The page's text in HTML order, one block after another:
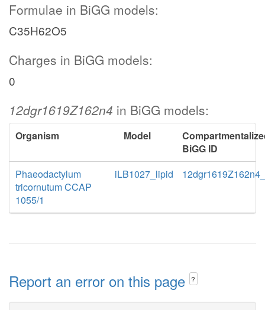
Formulae in BiGG models:
C35H62O5
Charges in BiGG models:
0
12dgr1619Z162n4 in BiGG models:
Organism Model
BiGG ID
Phaeodactylum
tricornutum CCAP
1055/1
iLB1027_lipid
Report an error on this page ?